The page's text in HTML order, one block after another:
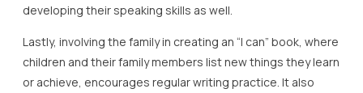
developing their speaking skills as well.
Lastly, involving the family in creating an “I can” book, where
children and their family members list new things they learn
or achieve, encourages regular writing practice. It also